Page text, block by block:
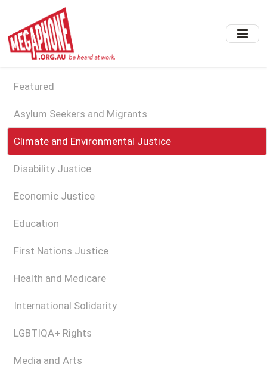
main
content
Featured
Asylum Seekers and Migrants
Climate and Environmental Justice
Disability Justice
Economic Justice
Education
First Nations Justice
Health and Medicare
International Solidarity
LGBTIQA+ Rights
Media and Arts